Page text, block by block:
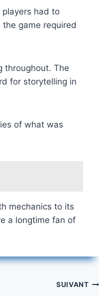
had to
game required
throughout. The
for storytelling in
of what was
mechanics to its
a longtime fan of
SUIVANT